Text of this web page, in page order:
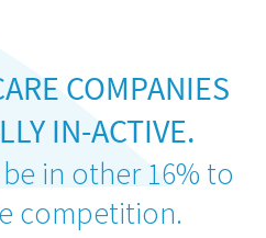
COMPANIES
IN-ACTIVE.
in other 16% to
competition.